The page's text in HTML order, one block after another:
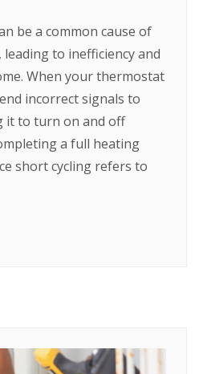
be a common cause of
to inefficiency and
When your thermostat
incorrect signals to
it to turn on and off
a full heating
short cycling refers to